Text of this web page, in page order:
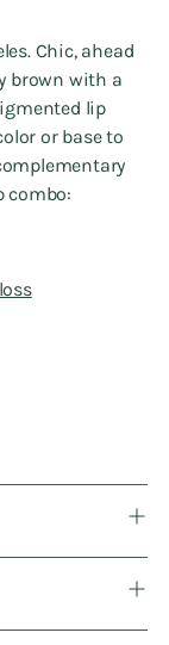
Chic, ahead
brown with a
lip
or base to
combo: